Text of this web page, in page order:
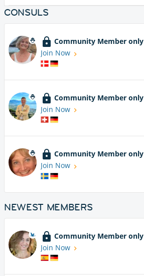
CONSULS
Community Member only
Join Now
Community Member only
Join Now
Community Member only
Join Now
NEWEST MEMBERS
Community Member only
Join Now